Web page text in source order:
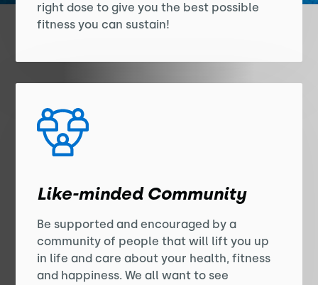
right dose to give you the best possible
fitness you can sustain!
Like-minded Community
Be supported and encouraged by a
community of people that will lift you up
in life and care about your health, fitness
and happiness. We all want to see